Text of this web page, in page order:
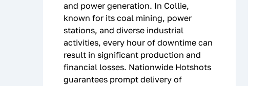
and power generation. In Collie,
known for its coal mining, power
stations, and diverse industrial
activities, every hour of downtime can
result in significant production and
financial losses. Nationwide Hotshots
guarantees prompt delivery of